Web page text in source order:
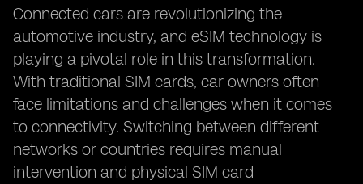
Connected cars are revolutionizing the
automotive industry, and eSIM technology is
playing a pivotal role in this transformation.
With traditional SIM cards, car owners often
face limitations and challenges when it comes
to connectivity. Switching between different
networks or countries requires manual
intervention and physical SIM card